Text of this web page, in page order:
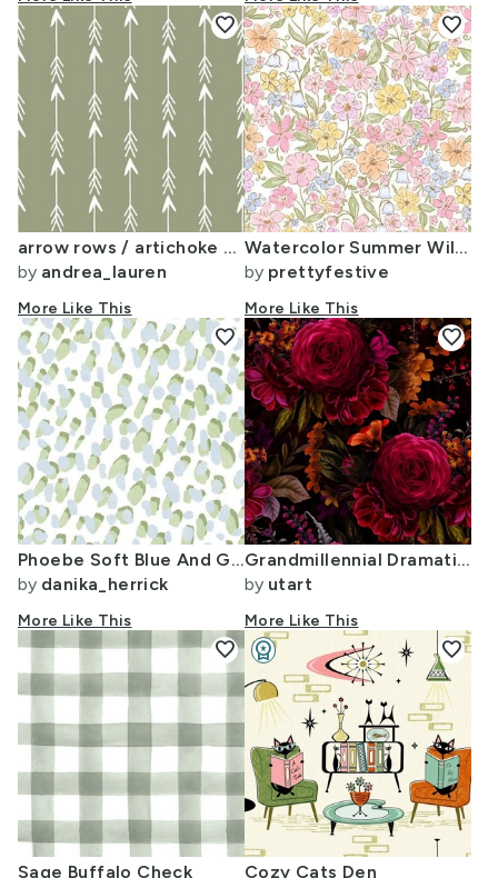
arrow rows / artichoke green arrow arrows arrows baby nursery arrow
by andrea_lauren
More Like This
favorite
Watercolor Summer Wildflower Ditsy Micro Floral Pastel Floral Chintz 158a
by prettyfestive
More Like This
favorite
Phoebe Soft Blue And Green Spots
by danika_herrick
More Like This
favorite
Grandmillennial Dramatic Glamour Heritage Gothic Dark Moody Florals Vintage
by utart
More Like This
favorite
Sage Buffalo Check
favorite
Cozy Cats Den
favorite
workspace_premiumDesign Challenge Winner